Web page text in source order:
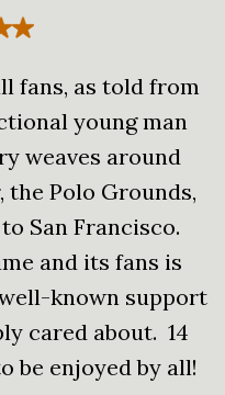
fans, as told from
young man
weaves around
the Polo Grounds,
San Francisco.
and its fans is
known support
cared about. 14
be enjoyed by all!